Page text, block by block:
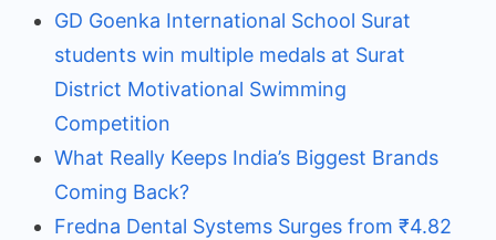
GD Goenka International School Surat
students win multiple medals at Surat
District Motivational Swimming
Competition
What Really Keeps India’s Biggest Brands
Coming Back?
Fredna Dental Systems Surges from ₹4.82